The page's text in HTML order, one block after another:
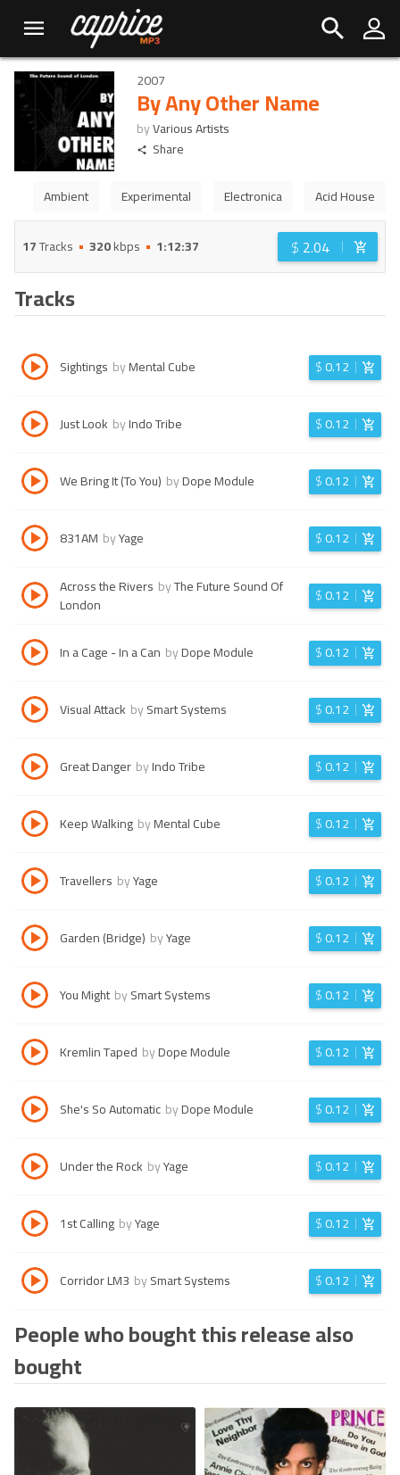
2007
By Any Other Name
byVarious Artists
Share
Ambient Experimental Electronica Acid House
17Tracks 320kbps 1:12:37 $ 2.04
Tracks
Sightings byMental Cube $0.12
Just Look byIndo Tribe $0.12
We Bring It (To You) byDope Module $0.12
831AM byYage $0.12
Across the Rivers byThe Future Sound Of
London
$0.12
In a Cage - In a Can byDope Module $0.12
Visual Attack bySmart Systems $0.12
Great Danger byIndo Tribe $0.12
Keep Walking byMental Cube $0.12
Travellers byYage $0.12
Garden (Bridge) byYage $0.12
You Might bySmart Systems $0.12
Kremlin Taped byDope Module $0.12
She's So Automatic byDope Module $0.12
Under the Rock byYage $0.12
1st Calling byYage $0.12
Corridor LM3 bySmart Systems $0.12
People who bought this release also
bought